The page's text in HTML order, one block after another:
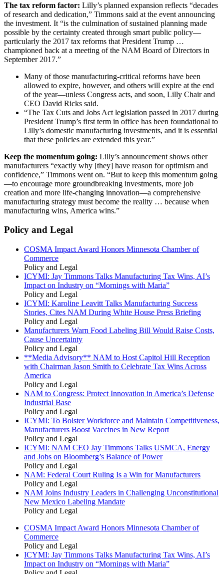
The tax reform factor: Lilly’s planned expansion reflects “decades
of research and dedication,” Timmons said at the event announcing
the investment. It “is the culmination of sustained planning made
possible by the certainty created through smart public policy—
particularly the 2017 tax reforms that President Trump …
championed back at a meeting of the NAM Board of Directors in
September 2017.”
Many of those manufacturing-critical reforms have been
allowed to expire, however, and others will expire at the end
of the year—unless Congress acts, and soon, Lilly Chair and
CEO David Ricks said.
“The Tax Cuts and Jobs Act legislation passed in 2017 during
President Trump’s first term in office has been foundational to
Lilly’s domestic manufacturing investments, and it is essential
that these policies are extended this year.”
Keep the momentum going: Lilly’s announcement shows other
manufacturers “exactly why [they] have reason for optimism and
confidence,” Timmons went on. “But to keep this momentum going
—to encourage more groundbreaking investments, more job
creation and more life-changing innovation—a comprehensive
manufacturing strategy must become the reality … because when
manufacturing wins, America wins.”
Policy and Legal
COSMA Impact Award Honors Minnesota Chamber of
Commerce
Policy and Legal
ICYMI: Jay Timmons Talks Manufacturing Tax Wins, AI’s
Impact on Industry on “Mornings with Maria”
Policy and Legal
ICYMI: Karoline Leavitt Talks Manufacturing Success
Stories, Cites NAM During White House Press Briefing
Policy and Legal
Manufacturers Warn Food Labeling Bill Would Raise Costs,
Cause Uncertainty
Policy and Legal
**Media Advisory** NAM to Host Capitol Hill Reception
with Chairman Jason Smith to Celebrate Tax Wins Across
America
Policy and Legal
NAM to Congress: Protect Innovation in America’s Defense
Industrial Base
Policy and Legal
ICYMI: To Bolster Workforce and Maintain Competitiveness,
Manufacturers Boost Vaccines in New Report
Policy and Legal
ICYMI: NAM CEO Jay Timmons Talks USMCA, Energy
and Jobs on Bloomberg’s Balance of Power
Policy and Legal
NAM: Federal Court Ruling Is a Win for Manufacturers
Policy and Legal
NAM Joins Industry Leaders in Challenging Unconstitutional
New Mexico Labeling Mandate
Policy and Legal
COSMA Impact Award Honors Minnesota Chamber of
Commerce
Policy and Legal
ICYMI: Jay Timmons Talks Manufacturing Tax Wins, AI’s
Impact on Industry on “Mornings with Maria”